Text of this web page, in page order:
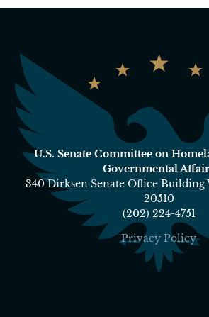
U.S. Senate Committee on
Governmental
340 Dirksen Senate Office Building
20510
(202) 224-4751
Privacy Policy